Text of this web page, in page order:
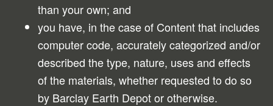
than your own; and
you have, in the case of Content that includes
computer code, accurately categorized and/or
described the type, nature, uses and effects
of the materials, whether requested to do so
by Barclay Earth Depot or otherwise.